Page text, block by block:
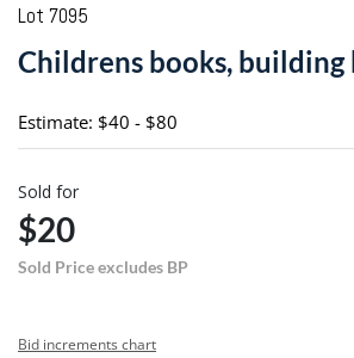
Lot 7095
Childrens books, building
Estimate: $40 - $80
Sold for
$20
Sold Price excludes BP
Bid increments chart